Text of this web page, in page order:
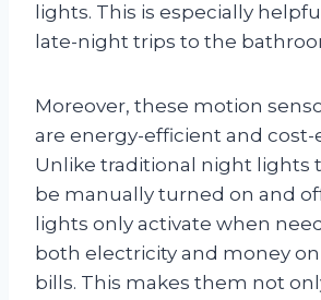
lights. This is especially
late-night trips to the
Moreover, these motion
are energy-efficient and cost-
Unlike traditional night lights
be manually turned on and
lights only activate when
both electricity and money
bills. This makes them not